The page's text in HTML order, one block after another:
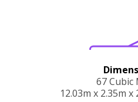
67 Cubic
12.03m x 2.35m x